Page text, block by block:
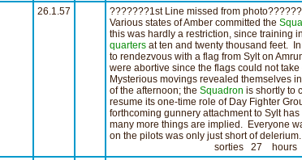
26.1.57
???????1st Line missed from
Various states of Amber committed the
this was hardly a restriction, since training
quarters at ten and twenty thousand feet.
to rendezvous with a flag from Sylt on
were abortive since the flags could not take
Mysterious movings revealed themselves
of the afternoon; the Squadron is shortly to
resume its one-time role of Day Fighter
forthcoming gunnery attachment to Sylt
many more things are implied. Everyone
on the pilots was only just short of delerium.
sorties 27 hours